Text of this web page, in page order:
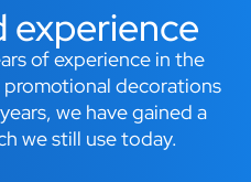
experience
of experience in the
decorations
we have gained a
we still use today.